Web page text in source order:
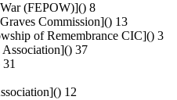
(FEPOW)]() 8
Commission]() 13
of Remembrance CIC]() 3
37
31
12